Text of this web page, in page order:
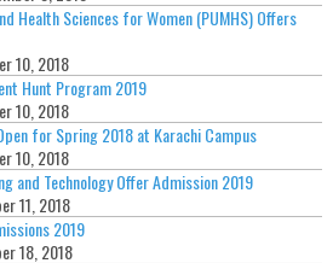
Health Sciences for Women (PUMHS) Offers
10, 2018
Hunt Program 2019
10, 2018
for Spring 2018 at Karachi Campus
10, 2018
and Technology Offer Admission 2019
11, 2018
2019
18, 2018